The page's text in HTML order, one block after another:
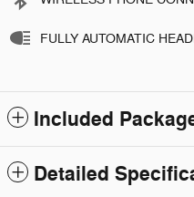
FULLY AUTOMATIC
Included
Detailed